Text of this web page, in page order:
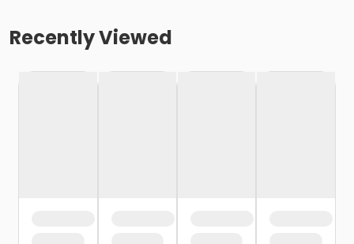
Recently Viewed